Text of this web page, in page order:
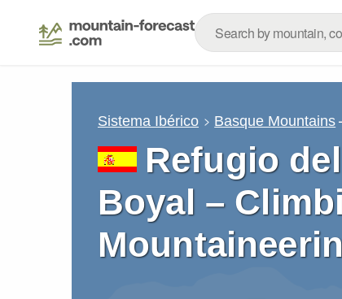
Sistema Ibérico Basque Mountains
Refugio
Boyal –